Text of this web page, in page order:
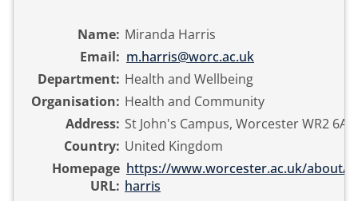
Name: Miranda Harris
Email: m.harris@worc.ac.uk
Department: Health and Wellbeing
Organisation: Health and Community
Address: St John's Campus, Worcester WR2 6AJ
Country: United Kingdom
Homepage
URL:
https://www.worcester.ac.uk/about/
harris